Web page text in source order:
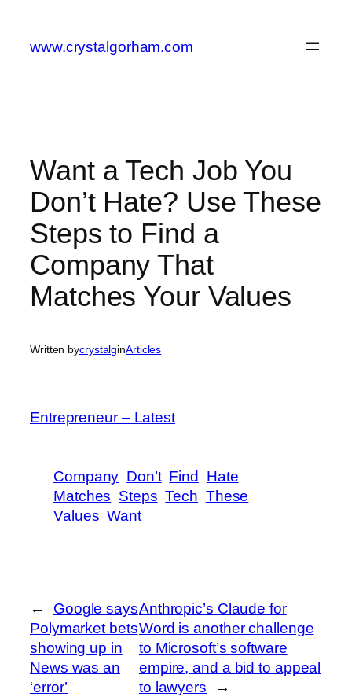
content
www.crystalgorham.com
Want a Tech Job You
Don’t Hate? Use These
Steps to Find a
Company That
Matches Your Values
Written bycrystalginArticles
Entrepreneur – Latest
Company Don’t Find Hate
Matches Steps Tech These
Values Want
←
Google says
Polymarket bets
showing up in
News was an
‘error’
Anthropic’s Claude for
Word is another challenge
to Microsoft’s software
empire, and a bid to appeal
to lawyers
→